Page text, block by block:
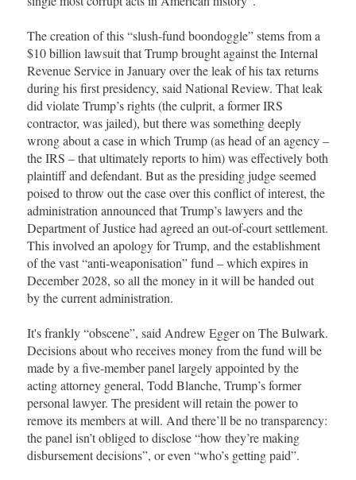
The creation of this “slush-fund boondoggle” stems from a
$10 billion lawsuit that Trump brought against the Internal
Revenue Service in January over the leak of his tax returns
during his first presidency, said National Review. That leak
did violate Trump’s rights (the culprit, a former IRS
contractor, was jailed), but there was something deeply
wrong about a case in which Trump (as head of an agency –
the IRS – that ultimately reports to him) was effectively both
plaintiff and defendant. But as the presiding judge seemed
poised to throw out the case over this conflict of interest, the
administration announced that Trump’s lawyers and the
Department of Justice had agreed an out-of-court settlement.
This involved an apology for Trump, and the establishment
of the vast “anti-weaponisation” fund – which expires in
December 2028, so all the money in it will be handed out
by the current administration.
It's frankly “obscene”, said Andrew Egger on The Bulwark.
Decisions about who receives money from the fund will be
made by a five-member panel largely appointed by the
acting attorney general, Todd Blanche, Trump’s former
personal lawyer. The president will retain the power to
remove its members at will. And there’ll be no transparency:
the panel isn’t obliged to disclose “how they’re making
disbursement decisions”, or even “who’s getting paid”.